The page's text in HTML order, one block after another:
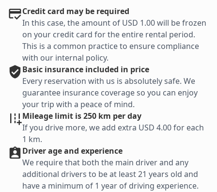
Credit card may be required
In this case, the amount of USD 1.00 will be frozen
on your credit card for the entire rental period.
This is a common practice to ensure compliance
with our internal policy.
Basic insurance included in price
Every reservation with us is absolutely safe. We
guarantee insurance coverage so you can enjoy
your trip with a peace of mind.
Mileage limit is 250 km per day
If you drive more, we add extra USD 4.00 for each
1 km.
Driver age and experience
We require that both the main driver and any
additional drivers to be at least 21 years old and
have a minimum of 1 year of driving experience.